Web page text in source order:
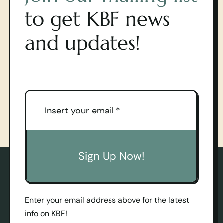
to get KBF news
and updates!
Sign Up Now!
Enter your email address above for the latest
info on KBF!